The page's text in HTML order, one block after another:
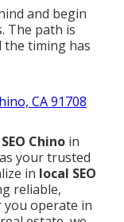
and begin
The path is
the timing has
CA 91708
Chino in
your trusted
in local SEO
reliable,
you operate in